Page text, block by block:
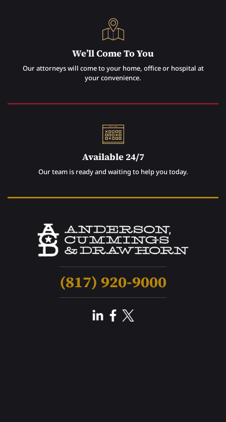
We’ll Come To You
Our attorneys will come to your home, office or hospital at
your convenience.
Available 24/7
Our team is ready and waiting to help you today.
(817) 920-9000